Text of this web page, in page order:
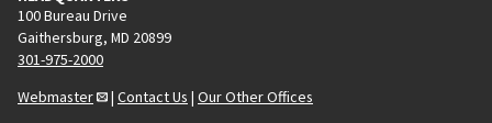
100 Bureau Drive
Gaithersburg, MD 20899
301-975-2000
Webmaster
| Contact Us | Our Other Offices